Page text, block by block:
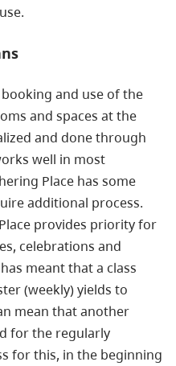
and use of the
and spaces at the
and done through
well in most
Place has some
additional process.
provides priority for
celebrations and
meant that a class
(weekly) yields to
mean that another
for the regularly
for this, in the beginning